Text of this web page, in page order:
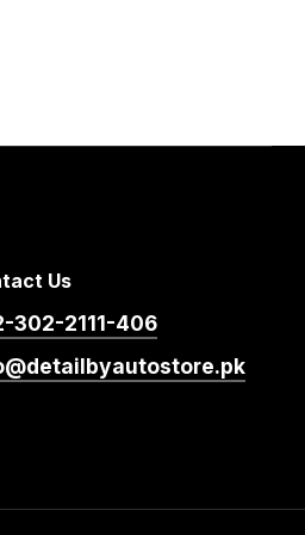
Us
302-2111-406